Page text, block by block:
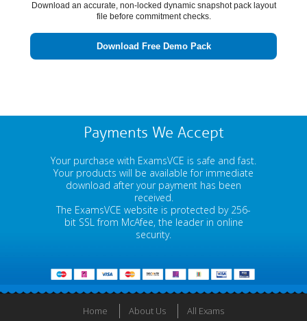
Download an accurate, non-locked dynamic snapshot pack layout
file before commitment checks.
Download Free Demo Pack
Payments We Accept
Your purchase with ExamsVCE is safe and fast.
Your products will be available for immediate
download after your payment has been
received.
The ExamsVCE website is protected by 256-
bit SSL from McAfee, the leader in online
security.
Home About Us All Exams